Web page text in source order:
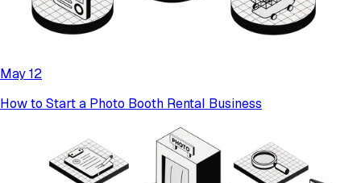
May 12
How to Start a Photo Booth Rental Business